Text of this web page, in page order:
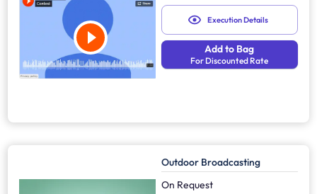
Execution Details
Add to Bag
For Discounted Rate
Outdoor Broadcasting
On Request